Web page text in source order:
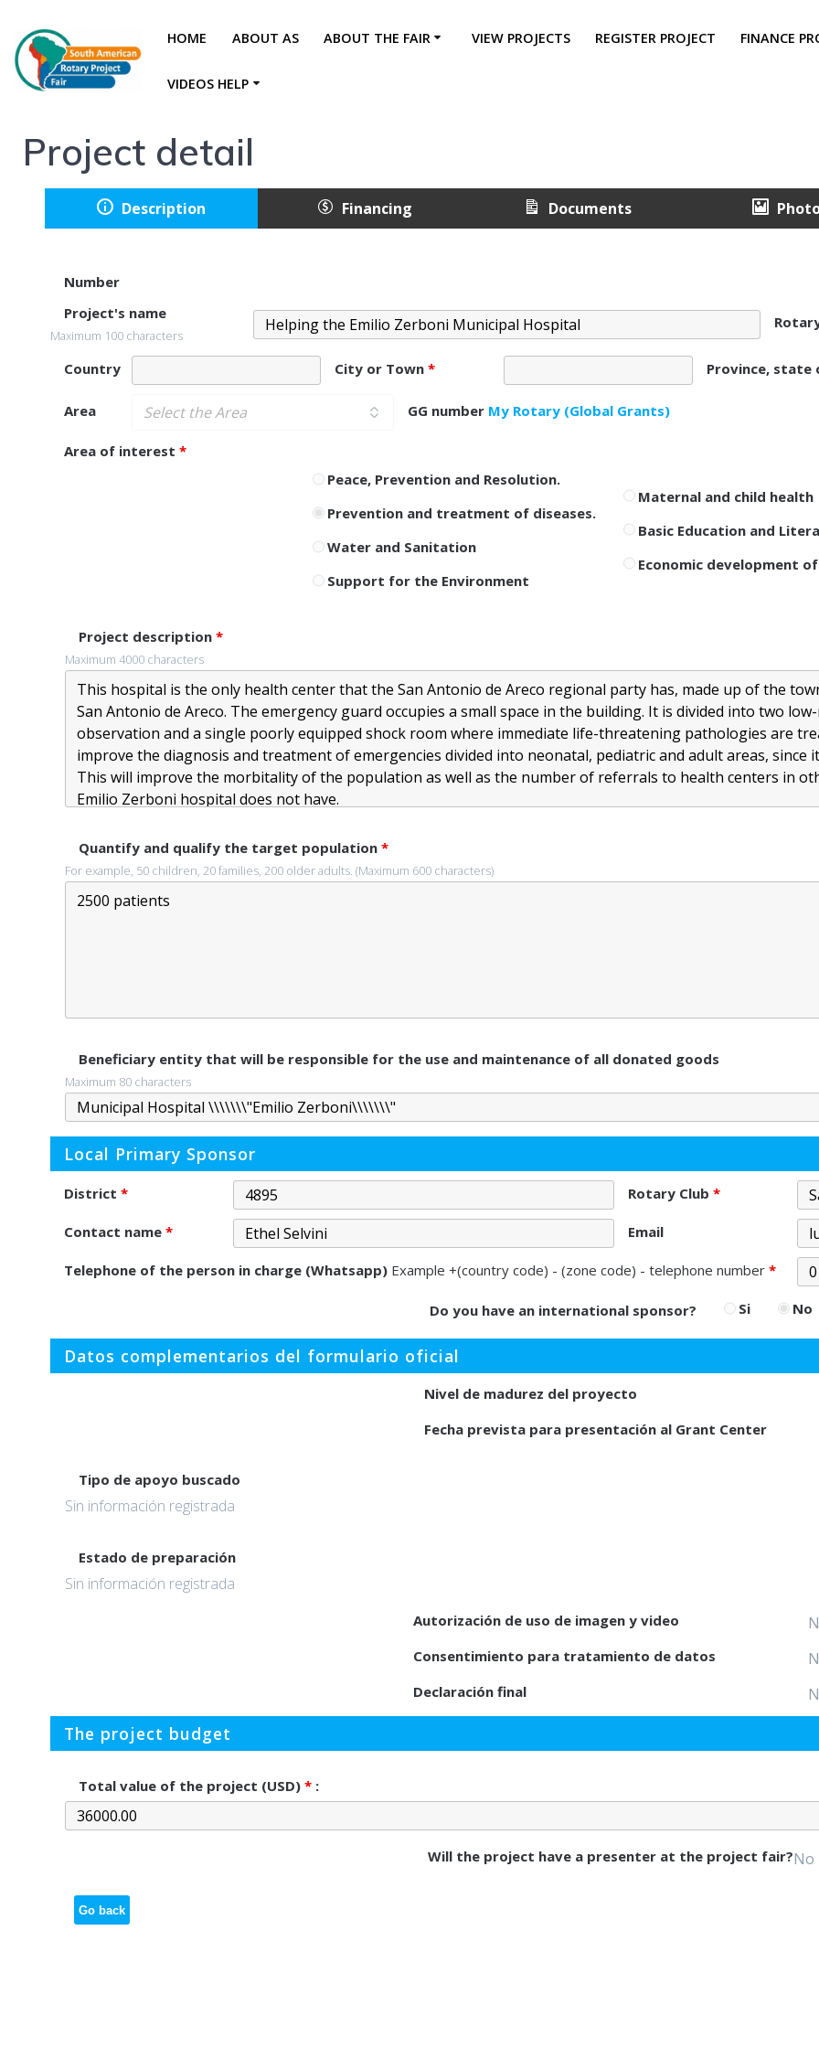
HOME ABOUT AS ABOUT THE FAIR VIEW PROJECTS REGISTER PROJECT FINANCE
VIDEOS HELP
Project detail
Description Financing Documents
Number
Project's name
Maximum 100 characters
Country City or Town* Province,
Area GG number My Rotary (Global Grants)
Area of ​​interest *
Peace, Prevention and Resolution.
Prevention and treatment of diseases.
Water and Sanitation
Support for the Environment
Maternal and child health
Basic Education and
Economic development
Project description *
Maximum 4000 characters
Quantify and qualify the target population *
For example, 50 children, 20 families, 200 older adults. (Maximum 600 characters)
Beneficiary entity that will be responsible for the use and maintenance of all donated goods
Maximum 80 characters
Local Primary Sponsor
District * Rotary Club *
Contact name * Email
Telephone of the person in charge (Whatsapp) Example +(country code) - (zone code) - telephone number *
Do you have an international sponsor? Si No
Datos complementarios del formulario oficial
Nivel de madurez del proyecto
Fecha prevista para presentación al Grant Center
Tipo de apoyo buscado
Sin información registrada
Estado de preparación
Sin información registrada
Autorización de uso de imagen y video
Consentimiento para tratamiento de datos
Declaración final
The project budget
Total value of the project (USD) * :
Will the project have a presenter at the project fair?No
Go back